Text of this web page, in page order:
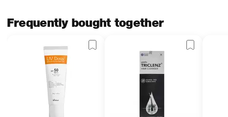
Frequently bought together